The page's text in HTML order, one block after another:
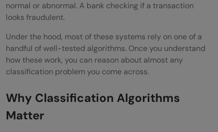
normal or abnormal. A bank checking if a transaction
looks fraudulent.
Under the hood, most of these systems rely on one of a
handful of well-tested algorithms. Once you understand
how these work, you can reason about almost any
classification problem you come across.
Why Classification Algorithms
Matter